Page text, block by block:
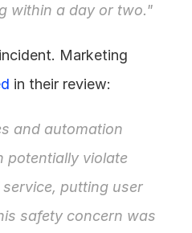
within a day or two."
Marketing
in their review:
and automation
potentially violate
putting user
safety concern was